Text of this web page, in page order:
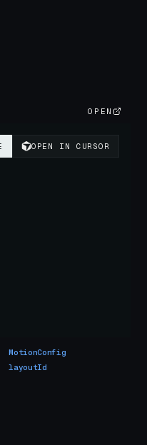
OPEN
MotionConfig
layoutId